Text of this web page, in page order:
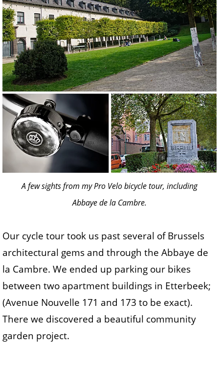
A few sights from my Pro Velo bicycle tour, including
Abbaye de la Cambre.
Our cycle tour took us past several of Brussels
architectural gems and through the Abbaye de
la Cambre. We ended up parking our bikes
between two apartment buildings in Etterbeek;
(Avenue Nouvelle 171 and 173 to be exact).
There we discovered a beautiful community
garden project.